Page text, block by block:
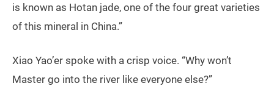
is known as Hotan jade, one of the four great varieties
of this mineral in China.”
Xiao Yao’er spoke with a crisp voice. “Why won’t
Master go into the river like everyone else?”